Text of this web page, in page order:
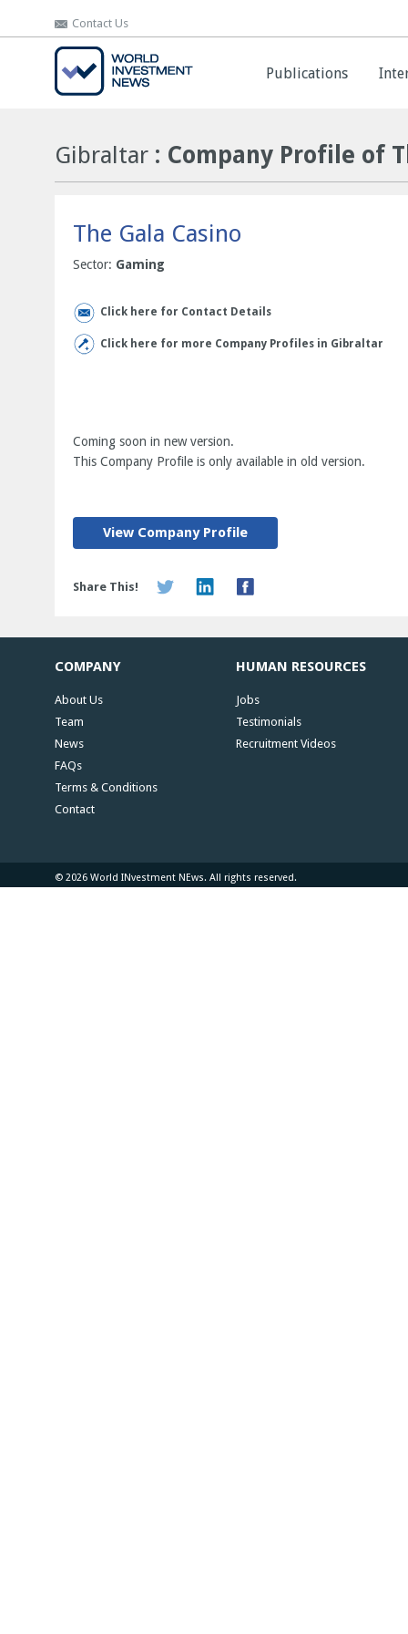
Contact Us
Publications
Contact Us
Publications
Gibraltar : Company Profile of
The Gala Casino
Sector: Gaming
Click here for Contact Details
Click here for more Company Profiles in Gibraltar
Coming soon in new version.
This Company Profile is only available in old version.
View Company Profile
Share This!
COMPANY
About Us
Team
News
FAQs
Terms & Conditions
Contact
HUMAN RESOURCES
Jobs
Testimonials
Recruitment Videos
© 2026 World INvestment NEws. All rights reserved.